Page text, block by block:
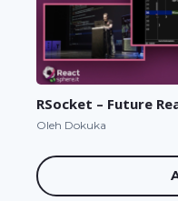
RSocket – Future
Oleh Dokuka